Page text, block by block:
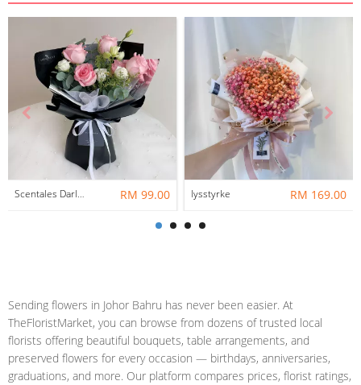
Scentales Darlene Flower Bouquet RM 99.00 lysstyrke RM 169.00
Sending flowers in Johor Bahru has never been easier. At
TheFloristMarket, you can browse from dozens of trusted local
florists offering beautiful bouquets, table arrangements, and
preserved flowers for every occasion — birthdays, anniversaries,
graduations, and more. Our platform compares prices, florist ratings,